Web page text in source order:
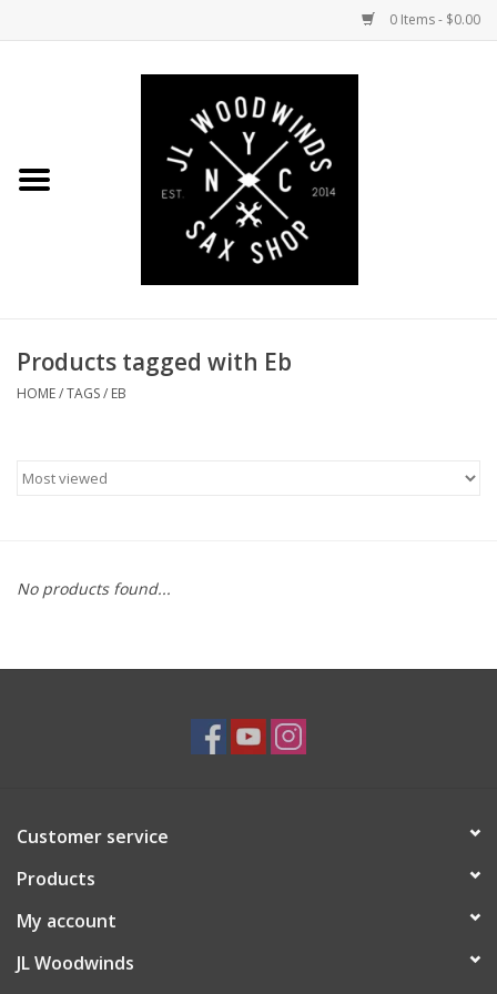
0 Items - $0.00
Coming Soon to the Bench
Ligatures
Accessories
About Us
Endorsing Artists
Brands
Sale
Products tagged with Eb
HOME/TAGS/ EB
No products found...
Customer service
Products
My account
JL Woodwinds